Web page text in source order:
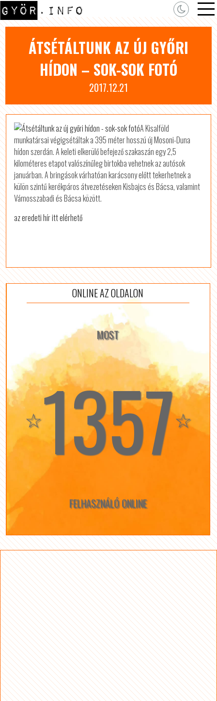
ÁTSÉTÁLTUNK AZ ÚJ GYŐRI
HÍDON – SOK-SOK FOTÓ
2017.12.21
A Kisalföld
munkatársai végigsétáltak a 395 méter hosszú új Mosoni-Duna
hídon szerdán. A keleti elkerülő befejező szakaszán egy 2,5
kilométeres etapot valószínűleg birtokba vehetnek az autósok
januárban. A bringások várhatóan karácsony előtt tekerhetnek a
külön szintű kerékpáros átvezetéseken Kisbajcs és Bácsa, valamint
Vámosszabadi és Bácsa között.
az eredeti hír itt elérhető
ONLINE AZ OLDALON
MOST
☆1357☆
FELHASZNÁLÓ ONLINE